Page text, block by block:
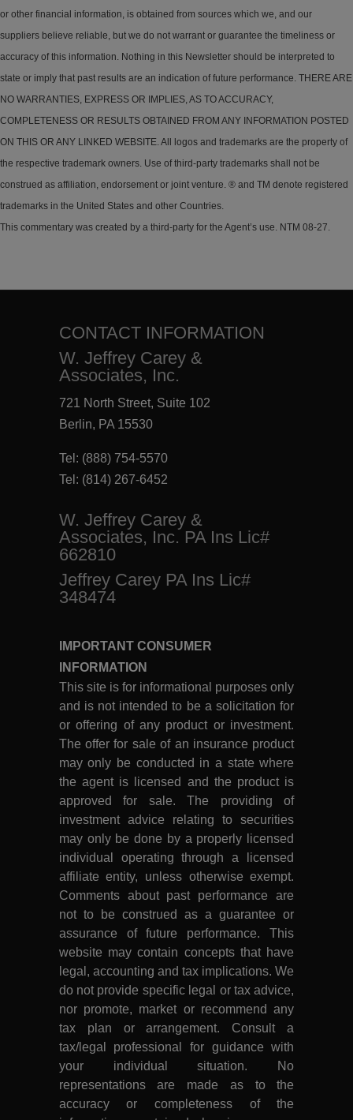
or other financial information, is obtained from sources which we, and our
suppliers believe reliable, but we do not warrant or guarantee the timeliness or
accuracy of this information. Nothing in this Newsletter should be interpreted to
state or imply that past results are an indication of future performance. THERE ARE
NO WARRANTIES, EXPRESS OR IMPLIES, AS TO ACCURACY,
COMPLETENESS OR RESULTS OBTAINED FROM ANY INFORMATION POSTED
ON THIS OR ANY LINKED WEBSITE. All logos and trademarks are the property of
the respective trademark owners. Use of third-party trademarks shall not be
construed as affiliation, endorsement or joint venture. ® and TM denote registered
trademarks in the United States and other Countries.
This commentary was created by a third-party for the Agent’s use. NTM 08-27.
CONTACT INFORMATION
W. Jeffrey Carey &
Associates, Inc.
721 North Street, Suite 102
Berlin, PA 15530
Tel: (888) 754-5570
Tel: (814) 267-6452
W. Jeffrey Carey &
Associates, Inc. PA Ins Lic#
662810
Jeffrey Carey PA Ins Lic#
348474
IMPORTANT CONSUMER
INFORMATION
This site is for informational purposes only
and is not intended to be a solicitation for
or offering of any product or investment.
The offer for sale of an insurance product
may only be conducted in a state where
the agent is licensed and the product is
approved for sale. The providing of
investment advice relating to securities
may only be done by a properly licensed
individual operating through a licensed
affiliate entity, unless otherwise exempt.
Comments about past performance are
not to be construed as a guarantee or
assurance of future performance. This
website may contain concepts that have
legal, accounting and tax implications. We
do not provide specific legal or tax advice,
nor promote, market or recommend any
tax plan or arrangement. Consult a
tax/legal professional for guidance with
your individual situation. No
representations are made as to the
accuracy or completeness of the